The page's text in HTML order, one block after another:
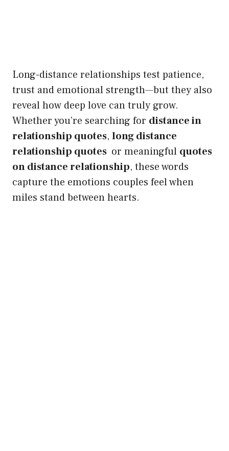
Long-distance relationships test patience,
trust and emotional strength—but they also
reveal how deep love can truly grow.
Whether you’re searching for distance in
relationship quotes, long distance
relationship quotes or meaningful quotes
on distance relationship, these words
capture the emotions couples feel when
miles stand between hearts.